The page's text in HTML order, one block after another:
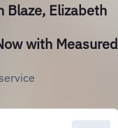
Blaze, Elizabeth
with Measured